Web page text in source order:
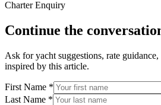
Charter Enquiry
Continue the
Ask for yacht suggestions, rate
inspired by this article.
First Name *
Last Name *